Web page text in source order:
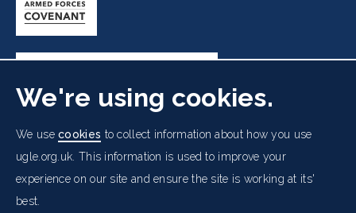
Freemasons' Hall, 60 Great Queen Street, London WC2B
5AZ
Footer
Cookies Policy
Data Protection Notice
Accessibility
We're using cookies.
We usecookies to collect information about how you use
ugle.org.uk. This information is used to improve your
experience on our site and ensure the site is working at its'
best.